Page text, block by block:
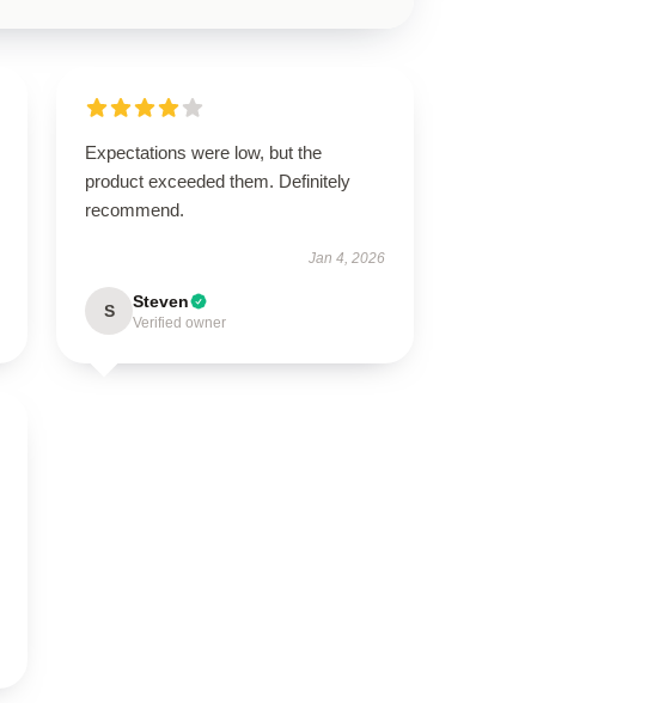
Expectations were low, but the
product exceeded them. Definitely
recommend.
Jan 4, 2026
S Steven
Verified owner